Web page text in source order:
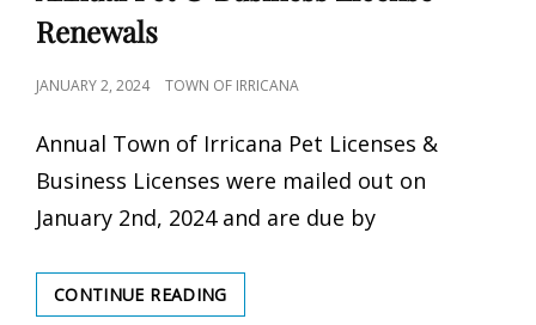
Renewals
POSTED
JANUARY 2, 2024 TOWN OF IRRICANA
Annual Town of Irricana Pet Licenses &
Business Licenses were mailed out on
January 2nd, 2024 and are due by
CONTINUE READINGANNUAL
PET